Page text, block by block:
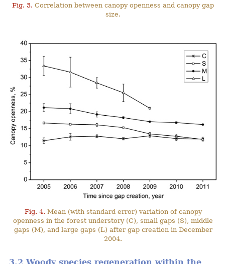
Fig. 3. Correlation between canopy openness and canopy gap
size.
Fig. 4. Mean (with standard error) variation of canopy
openness in the forest understory (C), small gaps (S), middle
gaps (M), and large gaps (L) after gap creation in December
2004.